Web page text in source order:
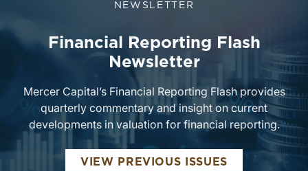
NEWSLETTER
Financial Reporting Flash
Newsletter
Mercer Capital’s Financial Reporting Flash provides
quarterly commentary and insight on current
developments in valuation for financial reporting.
VIEW PREVIOUS ISSUESFINANCIAL